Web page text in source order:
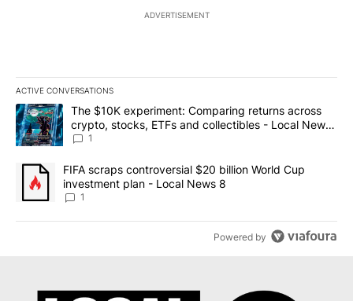
ADVERTISEMENT
ACTIVE CONVERSATIONS
The following is a list of the most commented articles in the last
A trending article titled "The $10K experiment: Comparing
The $10K experiment: Comparing returns across
crypto, stocks, ETFs and collectibles - Local News
8
1
A trending article titled "FIFA scraps controversial $20 billion
FIFA scraps controversial $20 billion World Cup
investment plan - Local News 8
1
Powered by